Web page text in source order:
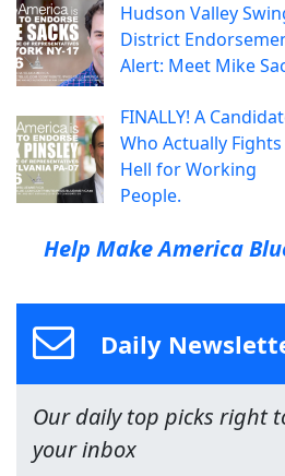
Hudson Valley
District
Alert: Meet Mike
FINALLY! A
Who Actually
Hell for Working
People.
Help Make America
Daily
Our daily top picks right
your inbox